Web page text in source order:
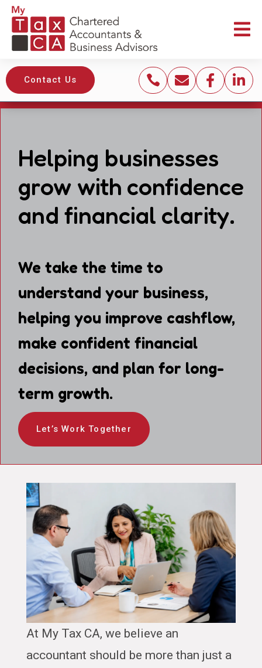

Contact Us    
Helping businesses
grow with confidence
and financial clarity.
We take the time to
understand your business,
helping you improve cashflow,
make confident financial
decisions, and plan for long-
term growth.
Let’s Work Together
At My Tax CA, we believe an
accountant should be more than just a